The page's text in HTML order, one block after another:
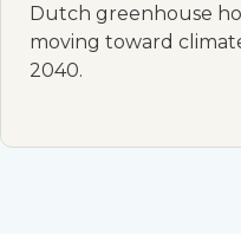
Dutch greenhouse
moving toward
2040.